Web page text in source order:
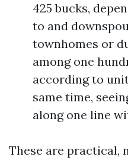
425 bucks,
to and
townhomes or
among one
according to
same time,
along one line
These are practical,